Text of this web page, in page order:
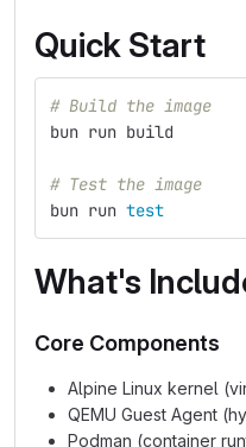
Quick Start
# Build the image
bun run build
# Test the image
bun run test
What's
Core Components
Alpine Linux kernel
QEMU Guest Agent
Podman (container